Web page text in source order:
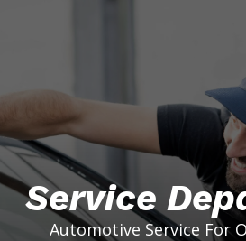
Service
Automotive Service For